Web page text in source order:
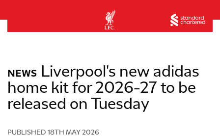
NEWS Liverpool's new adidas
home kit for 2026-27 to be
released on Tuesday
PUBLISHED 18TH MAY 2026